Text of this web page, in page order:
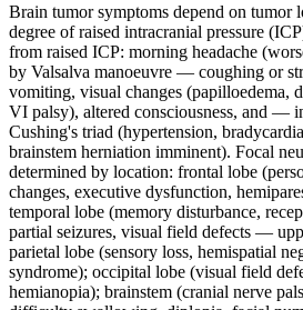
Brain tumor symptoms depend on tumor
degree of raised intracranial pressure
from raised ICP: morning headache
by Valsalva manoeuvre — coughing or
vomiting, visual changes (papilloedema,
VI palsy), altered consciousness, and —
Cushing's triad (hypertension,
brainstem herniation imminent). Focal
determined by location: frontal lobe
changes, executive dysfunction,
temporal lobe (memory disturbance,
partial seizures, visual field defects —
parietal lobe (sensory loss, hemispatial
syndrome); occipital lobe (visual field
hemianopia); brainstem (cranial nerve